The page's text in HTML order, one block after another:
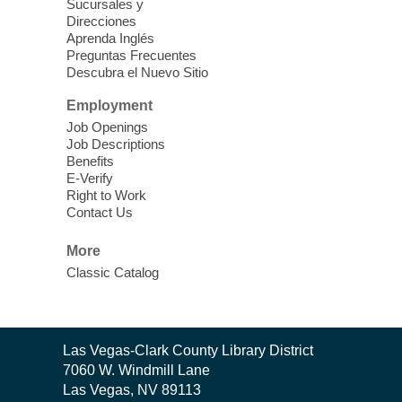
Word Power Writers Group
Sat, Aug 08, 10:30am - 12:30pm
Do you write shorts stories, novels,
creative nonfiction, memoirs, poetry, song
lyrics, or plays? Join us each month to
share your work and receive feedback,
advice, and encouragement.
CANCELLED
Multiple Myeloma Support Group
West Charleston Library
The Multiple Myeloma Support Group
gives patients a place to go where they can
share information, education and feelings
Sucursales y
Direcciones
Aprenda Inglés
Preguntas Frecuentes
Descubra el Nuevo Sitio
Employment
Job Openings
Job Descriptions
Benefits
E-Verify
Right to Work
Contact Us
More
Classic Catalog
Contact
the
Las Vegas-Clark County Library District
7060 W. Windmill Lane
Las Vegas, NV 89113